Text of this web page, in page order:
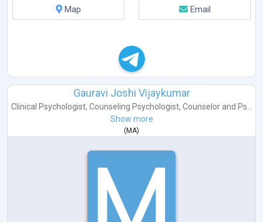
Map
Email
Gauravi Joshi Vijaykumar
Clinical Psychologist, Counseling Psychologist, Counselorand Ps...
Show more
( MA)